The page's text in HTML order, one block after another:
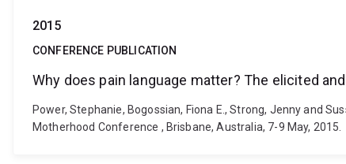
2015
CONFERENCE PUBLICATION
Why does pain language matter? The elicited
Power, Stephanie, Bogossian, Fiona E., Strong, Jenny and
Motherhood Conference , Brisbane, Australia, 7-9 May, 2015.